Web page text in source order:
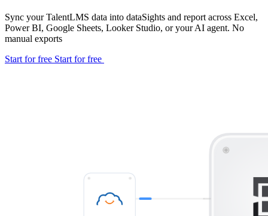
Sync your TalentLMS data into dataSights and report across Excel,
Power BI, Google Sheets, Looker Studio, or your AI agent. No
manual exports
Start for free Start for free